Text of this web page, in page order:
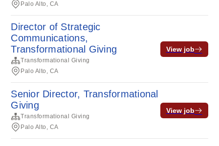
Palo Alto, CA
Director of Strategic
Communications,
Transformational Giving
Transformational Giving
Palo Alto, CA
View job
Senior Director, Transformational
Giving
Transformational Giving
Palo Alto, CA
View job